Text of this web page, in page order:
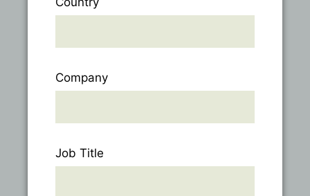
Company
Job Title